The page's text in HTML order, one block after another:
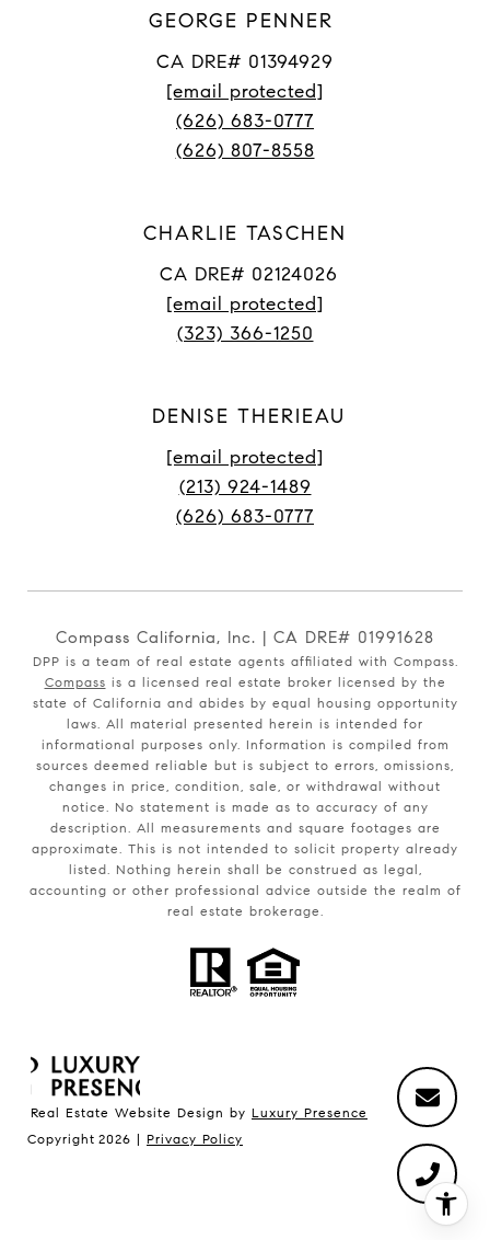
GEORGE PENNER
CA DRE# 01394929
[email protected]
(626) 683-0777
(626) 807-8558
CHARLIE TASCHEN
CA DRE# 02124026
[email protected]
(323) 366-1250
DENISE THERIEAU
[email protected]
(213) 924-1489
(626) 683-0777
Compass California, Inc. | CA DRE# 01991628
DPP is a team of real estate agents affiliated with Compass.
Compass is a licensed real estate broker licensed by the
state of California and abides by equal housing opportunity
laws. All material presented herein is intended for
informational purposes only. Information is compiled from
sources deemed reliable but is subject to errors, omissions,
changes in price, condition, sale, or withdrawal without
notice. No statement is made as to accuracy of any
description. All measurements and square footages are
approximate. This is not intended to solicit property already
listed. Nothing herein shall be construed as legal,
accounting or other professional advice outside the realm of
real estate brokerage.
Real Estate Website Design by Luxury Presence
Copyright 2026 | Privacy Policy